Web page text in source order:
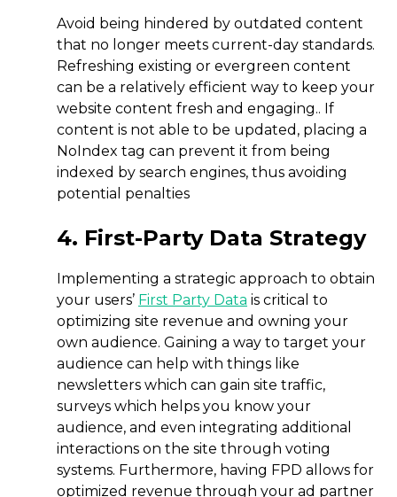
Avoid being hindered by outdated content
that no longer meets current-day standards.
Refreshing existing or evergreen content
can be a relatively efficient way to keep your
website content fresh and engaging.. If
content is not able to be updated, placing a
NoIndex tag can prevent it from being
indexed by search engines, thus avoiding
potential penalties
4. First-Party Data Strategy
Implementing a strategic approach to obtain
your users’ First Party Data is critical to
optimizing site revenue and owning your
own audience. Gaining a way to target your
audience can help with things like
newsletters which can gain site traffic,
surveys which helps you know your
audience, and even integrating additional
interactions on the site through voting
systems. Furthermore, having FPD allows for
optimized revenue through your ad partner